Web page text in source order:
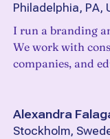
Philadelphia, PA,
I run a branding
We work with
companies, and
Alexandra
Stockholm,